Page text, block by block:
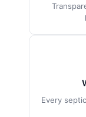
Every